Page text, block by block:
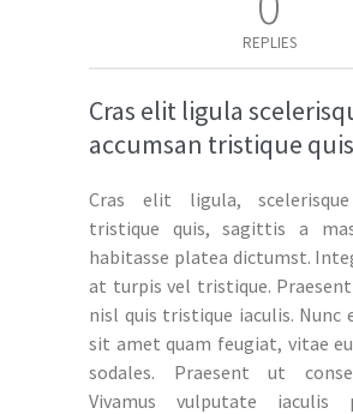
REPLIES
Cras elit ligula
accumsan tristique quis
Cras elit ligula, scelerisque
tristique quis, sagittis a
habitasse platea dictumst.
at turpis vel tristique. Praesent
nisl quis tristique iaculis. Nunc
sit amet quam feugiat, vitae
sodales. Praesent ut
Vivamus vulputate iaculis